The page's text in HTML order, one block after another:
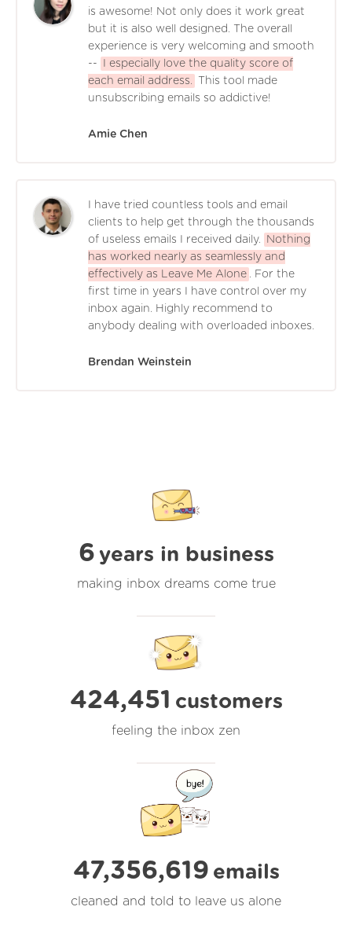
is awesome! Not only does it work great
but it is also well designed. The overall
experience is very welcoming and smooth
--
I especially love the quality score of
each email address.
This tool made
unsubscribing emails so addictive!
Amie Chen
I have tried countless tools and email
clients to help get through the thousands
of useless emails I received daily.
Nothing
has worked nearly as seamlessly and
effectively as Leave Me Alone . For the
first time in years I have control over my
inbox again. Highly recommend to
anybody dealing with overloaded inboxes.
Brendan Weinstein
6 years in business
making inbox dreams come true
424,451 customers
feeling the inbox zen
47,356,619 emails
cleaned and told to leave us alone